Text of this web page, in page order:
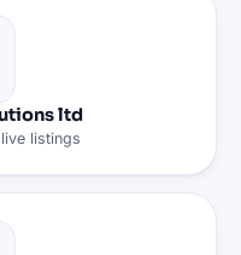
ltd
live listings